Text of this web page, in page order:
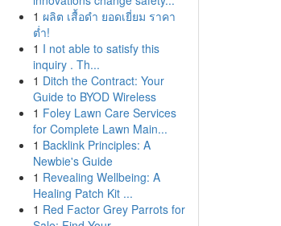
1 ผลิต เสื้อดำ ยอดเยี่ยม ราคา
ต่ำ!
1 I not able to satisfy this
inquiry . Th...
1 Ditch the Contract: Your
Guide to BYOD Wireless
1 Foley Lawn Care Services
for Complete Lawn Main...
1 Backlink Principles: A
Newbie's Guide
1 Revealing Wellbeing: A
Healing Patch Kit ...
1 Red Factor Grey Parrots for